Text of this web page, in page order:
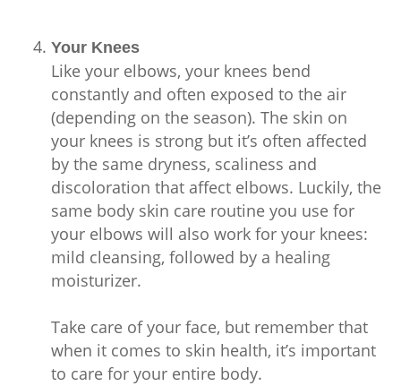
Your Knees
Like your elbows, your knees bend
constantly and often exposed to the air
(depending on the season). The skin on
your knees is strong but it’s often affected
by the same dryness, scaliness and
discoloration that affect elbows. Luckily, the
same body skin care routine you use for
your elbows will also work for your knees:
mild cleansing, followed by a healing
moisturizer.
Take care of your face, but remember that
when it comes to skin health, it’s important
to care for your entire body.